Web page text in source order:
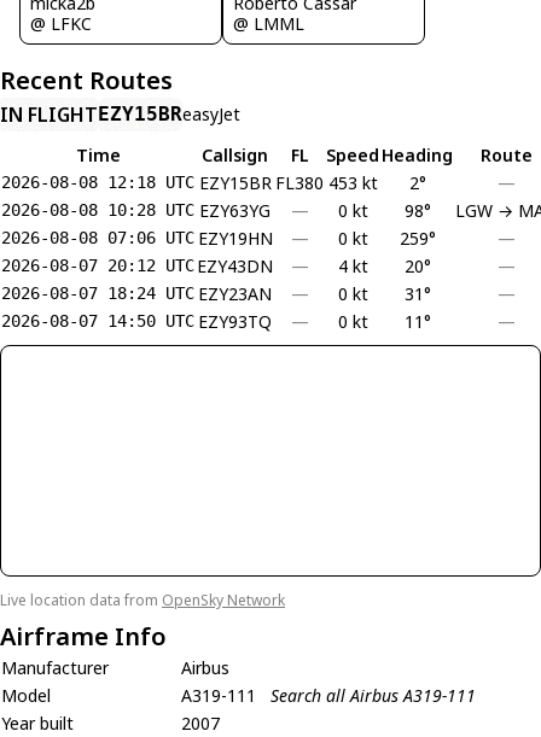
@ LFKC
@ LMML
Recent Routes
IN FLIGHTEZY15BReasyJet
Time
Callsign FL Speed Heading Route
2026-08-08 12:18 UTC EZY15BR FL380 453 kt 2° —
2026-08-08 10:28 UTC EZY63YG — 0 kt 98° LGW →
2026-08-08 07:06 UTC EZY19HN — 0 kt 259° —
2026-08-07 20:12 UTCEZY43DN — 4 kt 20° —
2026-08-07 18:24 UTC EZY23AN — 0 kt 31° —
2026-08-07 14:50 UTC EZY93TQ — 0 kt 11° —
Live location data from OpenSky Network
Airframe Info
Manufacturer
Airbus
Model
A319-111
Search all Airbus A319-111
Year built
2007